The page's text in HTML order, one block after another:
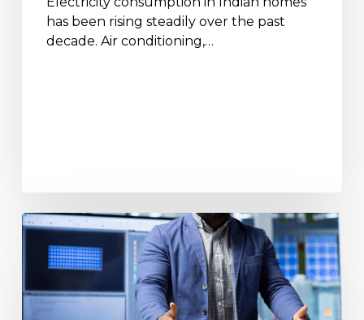
has been rising steadily over the past
decade. Air conditioning,…
How
Panels
at